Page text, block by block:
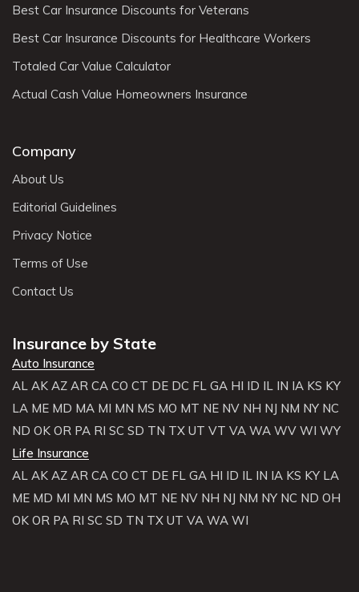
Best Car Insurance Discounts for Veterans
Best Car Insurance Discounts for Healthcare Workers
Totaled Car Value Calculator
Actual Cash Value Homeowners Insurance
Company
About Us
Editorial Guidelines
Privacy Notice
Terms of Use
Contact Us
Insurance by State
Auto Insurance
AL AK AZ AR CA CO CT DE DC FL GA HI ID IL IN IA KS KY
LA ME MD MA MI MN MS MO MT NE NV NH NJ NM NY NC
ND OK OR PA RI SC SD TN TX UT VT VA WA WV WI WY
Life Insurance
AL AK AZ AR CA CO CT DE FL GA HI ID IL IN IA KS KY LA
ME MD MI MN MS MO MT NE NV NH NJ NM NY NC ND OH
OK OR PA RI SC SD TN TX UT VA WA WI